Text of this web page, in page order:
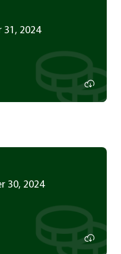
31, 2024
30, 2024